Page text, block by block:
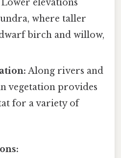
Lower elevations
where taller
birch and willow,
Along rivers and
vegetation provides
for a variety of